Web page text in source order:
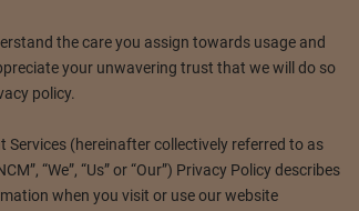
the care you assign towards usage and
your unwavering trust that we will do so
policy.
(hereinafter collectively referred to as
“We”, “Us” or “Our”) Privacy Policy describes
when you visit or use our website